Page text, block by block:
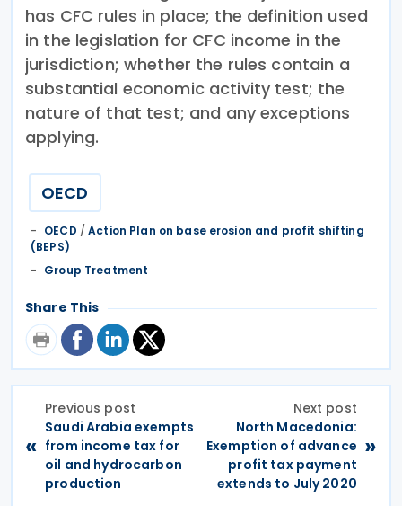
has CFC rules in place; the definition used
in the legislation for CFC income in the
jurisdiction; whether the rules contain a
substantial economic activity test; the
nature of that test; and any exceptions
applying.
OECD
OECD /Action Plan on base erosion and profit shifting
(BEPS)
Group Treatment
Share This
«
Previous post
Saudi Arabia exempts
from income tax for
oil and hydrocarbon
production
Next post
North Macedonia:
Exemption of advance
profit tax payment
extends to July 2020
»